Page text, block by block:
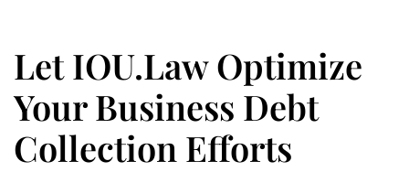
Let IOU.Law Optimize
Your Business Debt
Collection Efforts